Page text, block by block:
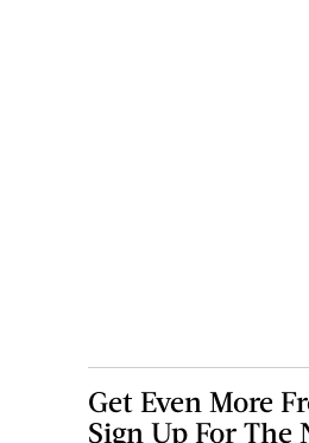
Get Even More
Sign Up For The